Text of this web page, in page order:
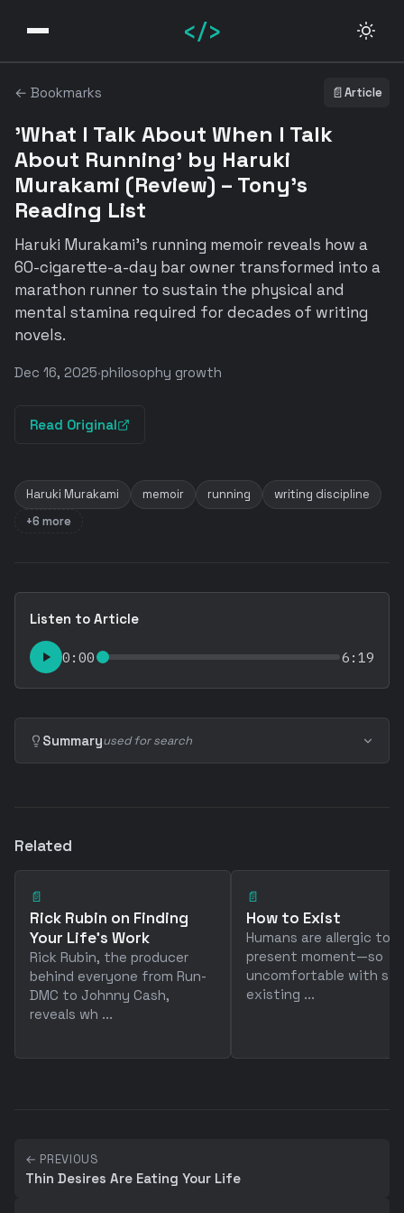
</>
← Bookmarks 📄Article
'What I Talk About When I Talk
About Running' by Haruki
Murakami (Review) – Tony's
Reading List
Haruki Murakami's running memoir reveals how a
60-cigarette-a-day bar owner transformed into a
marathon runner to sustain the physical and
mental stamina required for decades of writing
novels.
Dec 16, 2025·philosophy growth
Read Original
Haruki Murakami memoir running
writing discipline
+6 more
Listen to Article
0:00 6:19
Summaryused for search
Related
📄
Rick Rubin on Finding
Your Life's Work
Rick Rubin, the producer
behind everyone from Run-
DMC to Johnny Cash,
reveals wh ...
📄
How to Exist
Humans are allergic to
present moment—so
uncomfortable with
existing ...
← PREVIOUS
Thin Desires Are Eating Your Life